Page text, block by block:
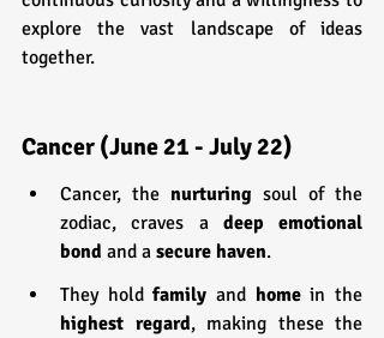
explore the vast landscape of ideas
together.
Cancer (June 21 - July 22)
Cancer, the nurturing soul of the
zodiac, craves a deep emotional
bond and a secure haven.
They hold family and home
highest regard, making these the